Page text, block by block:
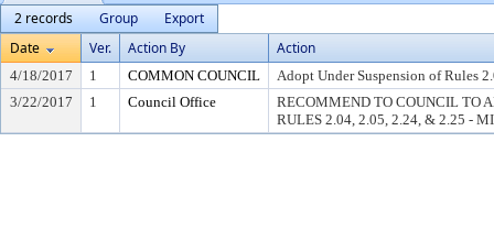
2 records
Group
Export
Date
Ver. Action By Action
4/18/2017 1 COMMON COUNCIL
Adopt Under Suspension of Rules
3/22/2017
1 Council Office
RECOMMEND TO COUNCIL TO
RULES 2.04, 2.05, 2.24, & 2.25 -